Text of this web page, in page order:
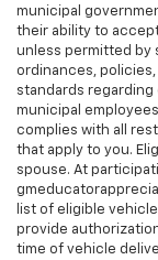
municipal
their ability to
unless permitted by
ordinances,
standards
municipal
complies with all
that apply to you.
spouse. At
list of eligible
provide
time of vehicle